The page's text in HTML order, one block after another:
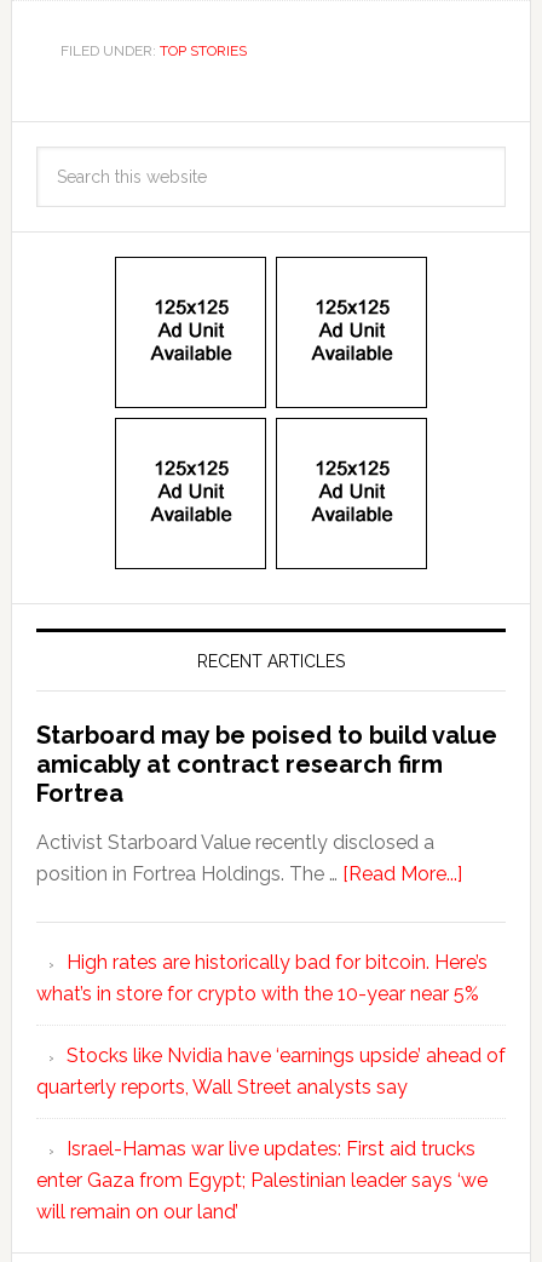
FILED UNDER: TOP STORIES
RECENT ARTICLES
Starboard may be poised to build value
amicably at contract research firm
Fortrea
Activist Starboard Value recently disclosed a
position in Fortrea Holdings. The … [Read More...]
High rates are historically bad for bitcoin. Here’s
what’s in store for crypto with the 10-year near 5%
Stocks like Nvidia have ‘earnings upside’ ahead of
quarterly reports, Wall Street analysts say
Israel-Hamas war live updates: First aid trucks
enter Gaza from Egypt; Palestinian leader says ‘we
will remain on our land’